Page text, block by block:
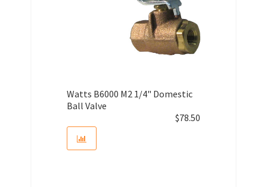
Watts B6000 M2 1/4" Domestic
Ball Valve
$78.50